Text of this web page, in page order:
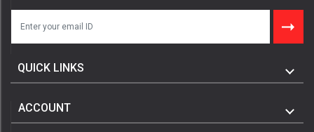
QUICK LINKS
ACCOUNT